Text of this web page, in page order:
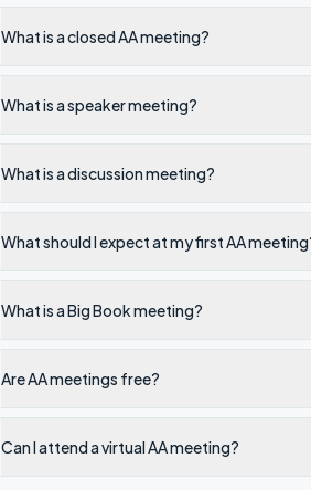
What is a closed AA meeting?
What is a speaker meeting?
What is a discussion meeting?
What should I expect at my first AA
What is a Big Book meeting?
Are AA meetings free?
Can I attend a virtual AA meeting?